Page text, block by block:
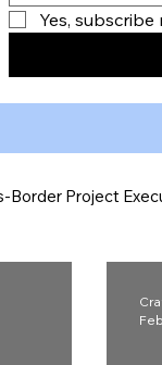
Border Project
Yes,